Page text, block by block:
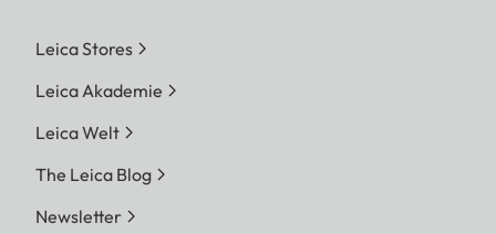
Leica Stores
Leica Akademie
Leica Welt
The Leica Blog
Newsletter